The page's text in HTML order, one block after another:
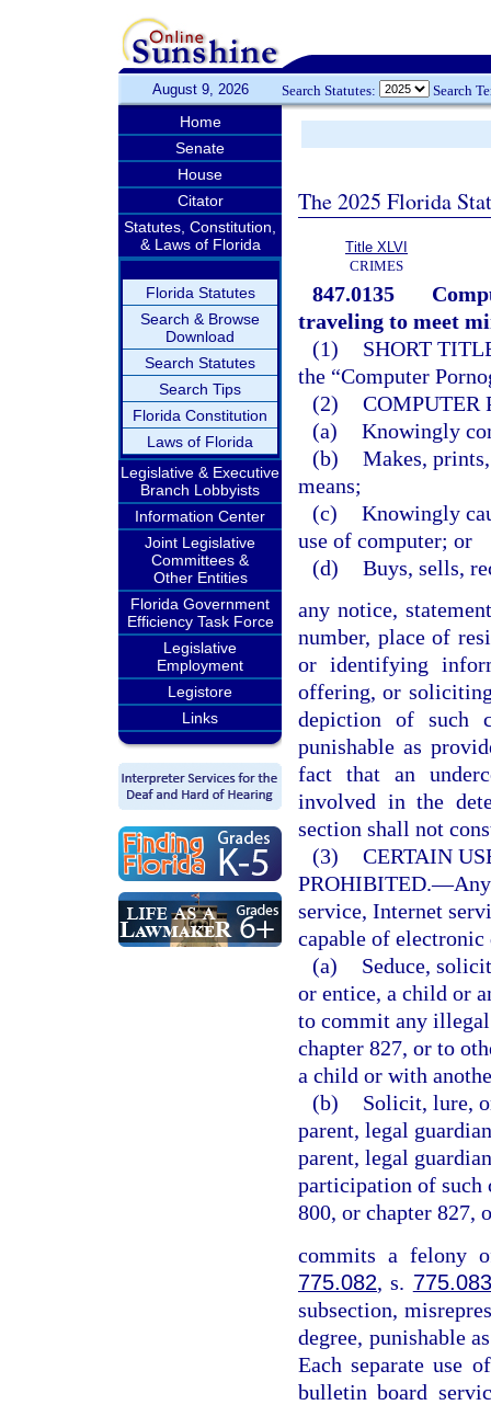
August 9, 2026 Search Statutes: Search
Home
Senate
House
Citator
Statutes, Constitution,
& Laws of Florida
Florida Statutes
Search & Browse
Download
Search Statutes
Search Tips
Florida Constitution
Laws of Florida
Legislative & Executive
Branch Lobbyists
Information Center
Joint Legislative
Committees &
Other Entities
Florida Government
Efficiency Task Force
Legislative
Employment
Legistore
Links
The 2025 Florida
Title XLVI
CRIMES
847.0135
traveling to meet
(1)
SHORT
the “Computer
(2) COMPUTER
(a) Knowingly
(b) Makes,
means;
(c) Knowingly
use of computer; or
(d) Buys, sells,
any notice,
number, place of
or identifying
offering, or
depiction of such
punishable as
fact that an
involved in the
section shall not
(3) CERTAIN
PROHIBITED.—
service, Internet
capable of
(a)
Seduce,
or entice, a child or
to commit any illegal
chapter 827, or to
a child or with
(b)
Solicit, lure,
parent, legal
parent, legal
participation of such
800, or chapter 827,
commits a felony
775.082, s. 775.083
subsection,
degree, punishable
Each separate use
bulletin board